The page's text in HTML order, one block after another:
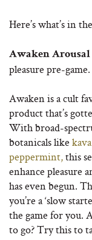
Here’s what’s in
Awaken Arousal
pleasure pre-game.
Awaken is a cult
product that’s
With broad-
botanicals like
peppermint,this
enhance pleasure
has even begun.
you’re a ‘slow
the game for you.
to go? Try this to